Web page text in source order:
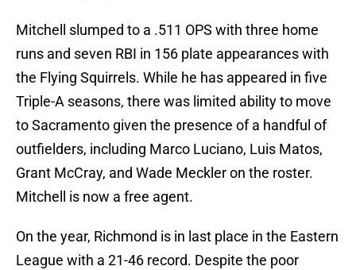
Mitchell slumped to a .511 OPS with three home
runs and seven RBI in 156 plate appearances with
the Flying Squirrels. While he has appeared in five
Triple-A seasons, there was limited ability to move
to Sacramento given the presence of a handful of
outfielders, including Marco Luciano, Luis Matos,
Grant McCray, and Wade Meckler on the roster.
Mitchell is now a free agent.
On the year, Richmond is in last place in the Eastern
League with a 21-46 record. Despite the poor